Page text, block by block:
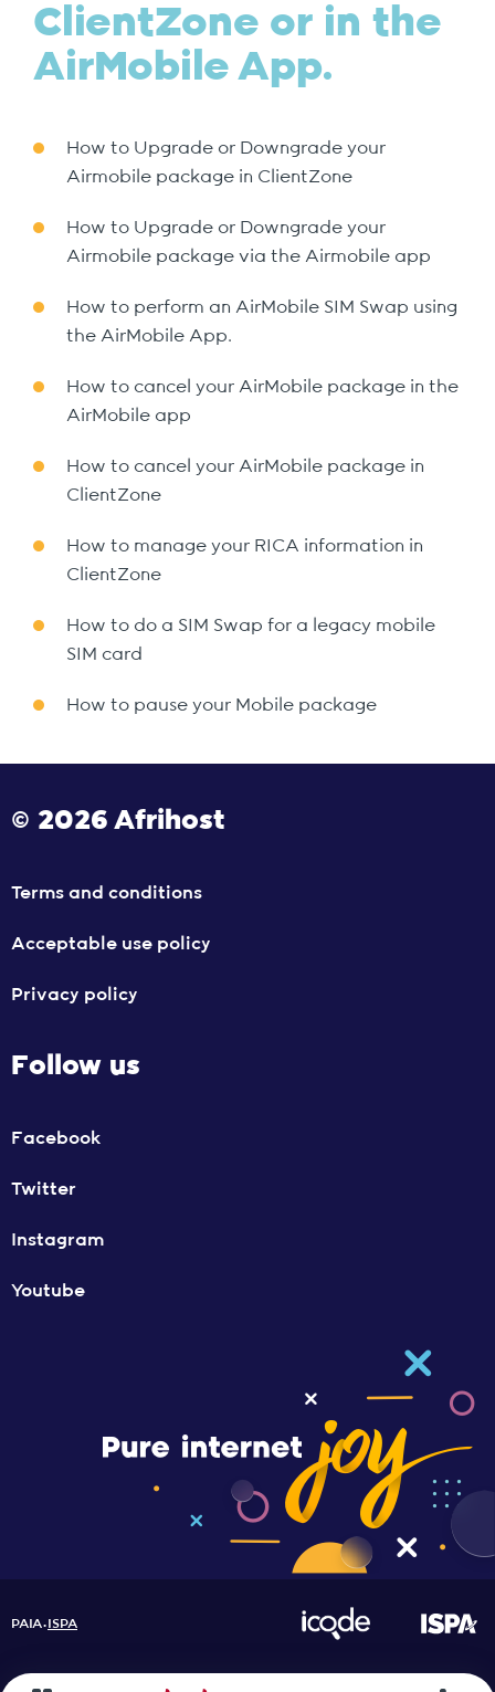
ClientZone or in the
AirMobile App.
How to Upgrade or Downgrade your
Airmobile package in ClientZone
How to Upgrade or Downgrade your
Airmobile package via the Airmobile app
How to perform an AirMobile SIM Swap using
the AirMobile App.
How to cancel your AirMobile package in the
AirMobile app
How to cancel your AirMobile package in
ClientZone
How to manage your RICA information in
ClientZone
How to do a SIM Swap for a legacy mobile
SIM card
How to pause your Mobile package
© 2026 Afrihost
Terms and conditions
Acceptable use policy
Privacy policy
Follow us
Facebook
Twitter
Instagram
Youtube
PAIA•ISPA